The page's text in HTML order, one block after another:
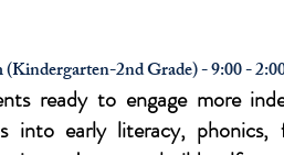
2nd Grade) - 9:00 -
ready to engage more
into early literacy, phonics,